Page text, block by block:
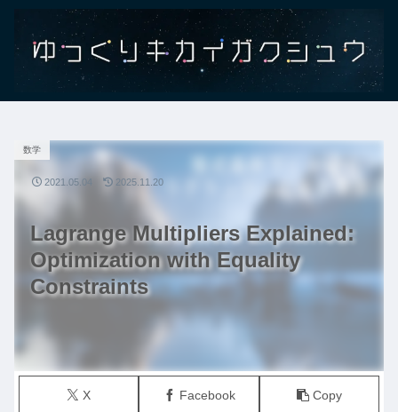
Lagrange Multipliers Explained:
Optimization with Equality
Constraints
数学
X Facebook Copy
2021.05.04 2025.11.20